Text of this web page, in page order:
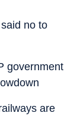
no to
government
are